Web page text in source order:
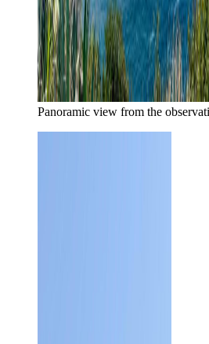
Panoramic view from the